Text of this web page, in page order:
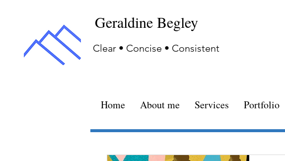
Geraldine Begley
Clear • Concise • Consistent
Home About me Services Portfolio